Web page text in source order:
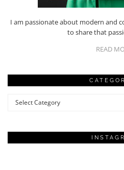
I am passionate about modern and
to share that
READ
Categories